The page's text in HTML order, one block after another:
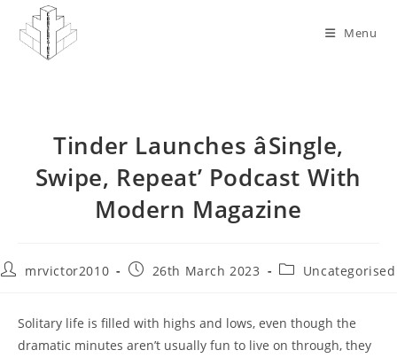
content
Menu
Tinder Launches âSingle,
Swipe, Repeat’ Podcast With
Modern Magazine
Postmrvictor2010
Post26th March 2023
PostUncategorised
Solitary life is filled with highs and lows, even though the
dramatic minutes aren’t usually fun to live on through, they